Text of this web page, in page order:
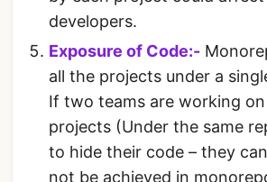
developers.
Exposure of Code:-
all the projects under a
If two teams are working
projects (Under the same
to hide their code – they
not be achieved in